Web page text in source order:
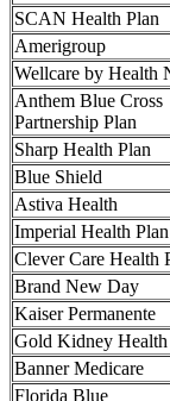
SCAN Health Plan
Amerigroup
Wellcare by Health
Anthem Blue Cross
Partnership Plan
Sharp Health Plan
Blue Shield
Astiva Health
Imperial Health Plan
Clever Care Health
Brand New Day
Kaiser Permanente
Gold Kidney Health
Banner Medicare
Florida Blue